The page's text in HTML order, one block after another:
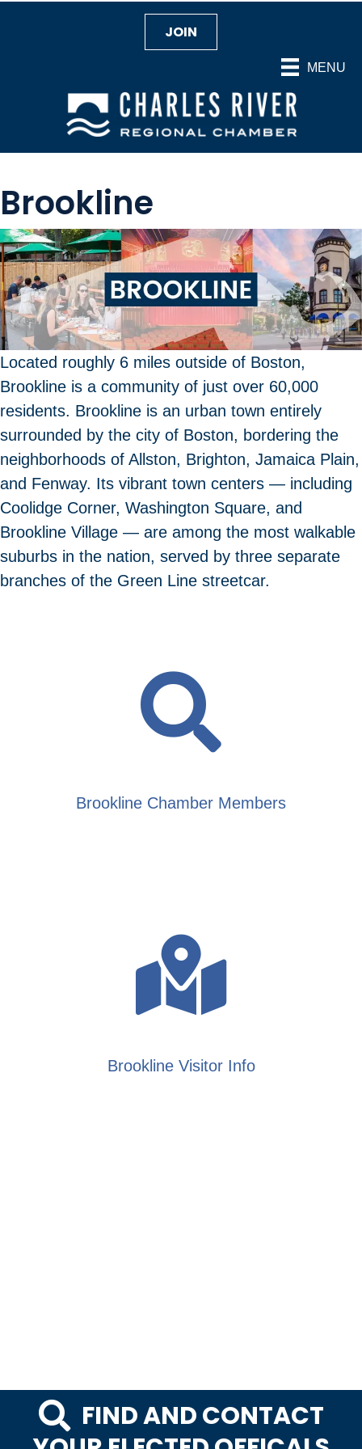
MENU
JOIN
Brookline
Located roughly 6 miles outside of Boston,
Brookline is a community of just over 60,000
residents. Brookline is an urban town entirely
surrounded by the city of Boston, bordering the
neighborhoods of Allston, Brighton, Jamaica Plain,
and Fenway. Its vibrant town centers — including
Coolidge Corner, Washington Square, and
Brookline Village — are among the most walkable
suburbs in the nation, served by three separate
branches of the Green Line streetcar.
Brookline Chamber Members
Brookline Visitor Info
FIND AND CONTACT